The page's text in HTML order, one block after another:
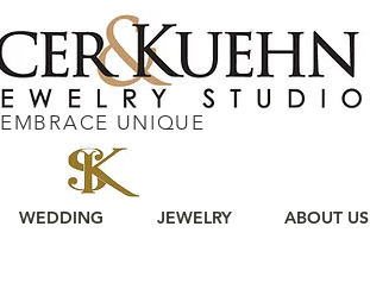
EMBRACE UNIQUE
WEDDING JEWELRY ABOUT US